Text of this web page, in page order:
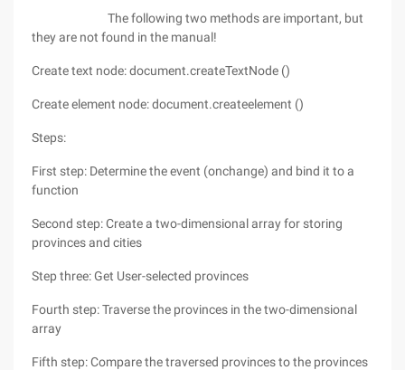
The following two methods are important, but
they are not found in the manual!
Create text node: document.createTextNode ()
Create element node: document.createelement ()
Steps:
First step: Determine the event (onchange) and bind it to a
function
Second step: Create a two-dimensional array for storing
provinces and cities
Step three: Get User-selected provinces
Fourth step: Traverse the provinces in the two-dimensional
array
Fifth step: Compare the traversed provinces to the provinces